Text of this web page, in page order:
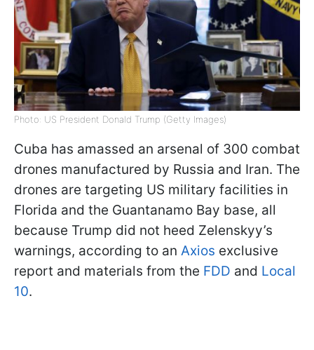
Photo: US President Donald Trump (Getty Images)
Cuba has amassed an arsenal of 300 combat
drones manufactured by Russia and Iran. The
drones are targeting US military facilities in
Florida and the Guantanamo Bay base, all
because Trump did not heed Zelenskyy’s
warnings, according to an Axios exclusive
report and materials from the FDD and Local
10.